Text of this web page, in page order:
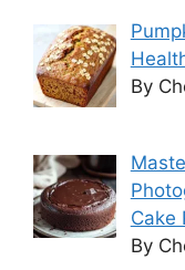
By
Cake
By